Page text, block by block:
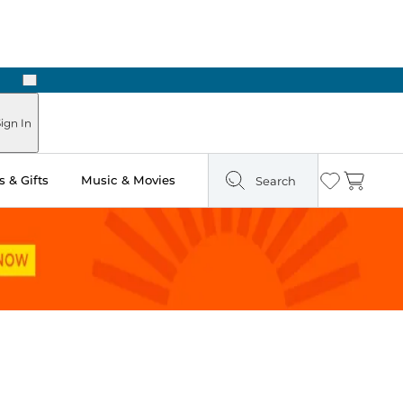
Next
In
& Gifts Music & Movies Search Wishlist
Cart